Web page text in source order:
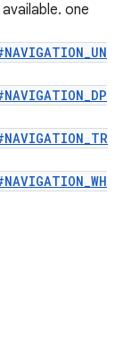
one